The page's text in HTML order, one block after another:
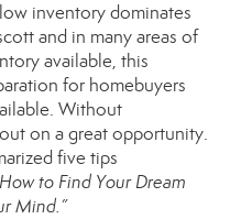
inventory dominates
and in many areas of
available, this
for homebuyers
Without
on a great opportunity.
five tips
to Find Your Dream
Mind.”